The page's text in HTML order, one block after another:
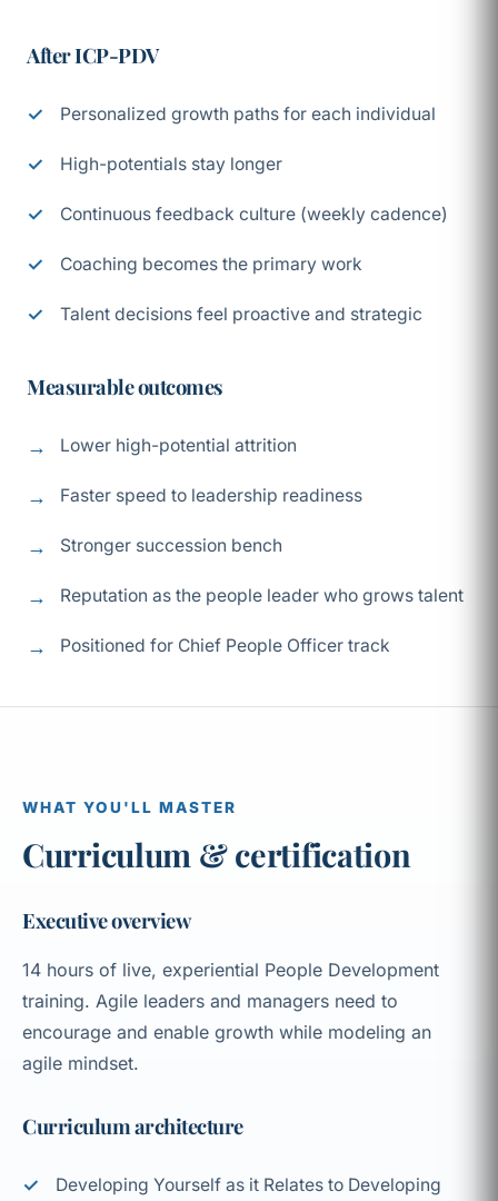
After ICP-PDV
Personalized growth paths for each individual
High-potentials stay longer
Continuous feedback culture (weekly cadence)
Coaching becomes the primary work
Talent decisions feel proactive and strategic
Measurable outcomes
Lower high-potential attrition
Faster speed to leadership readiness
Stronger succession bench
Reputation as the people leader who grows talent
Positioned for Chief People Officer track
WHAT YOU'LL MASTER
Curriculum & certification
Executive overview
14 hours of live, experiential People Development
training. Agile leaders and managers need to
encourage and enable growth while modeling an
agile mindset.
Curriculum architecture
Developing Yourself as it Relates to Developing